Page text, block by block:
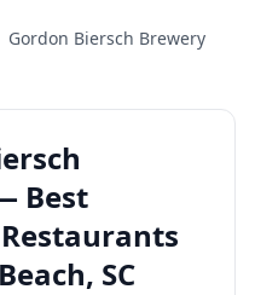
Gordon Biersch Brewery
Best
SC